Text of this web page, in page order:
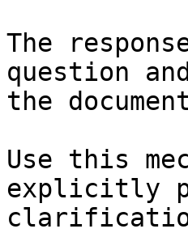
The
question
the
Use this
explicitly